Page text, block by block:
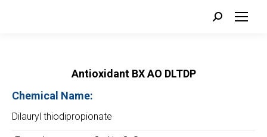
Search:
Antioxidant BX AO DLTDP
Chemical Name:
Dilauryl thiodipropionate